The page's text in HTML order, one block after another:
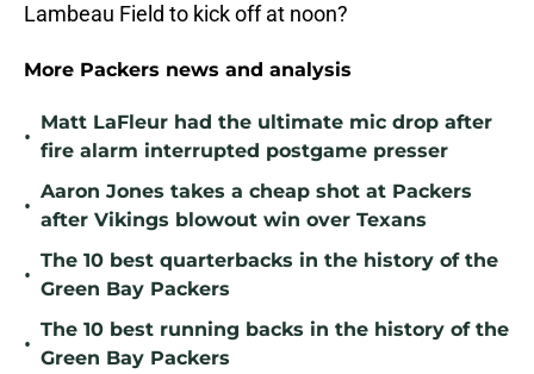
Lambeau Field to kick off at noon?
More Packers news and analysis
•
Matt LaFleur had the ultimate mic drop after
fire alarm interrupted postgame presser
•
Aaron Jones takes a cheap shot at Packers
after Vikings blowout win over Texans
•
The 10 best quarterbacks in the history of the
Green Bay Packers
•
The 10 best running backs in the history of the
Green Bay Packers